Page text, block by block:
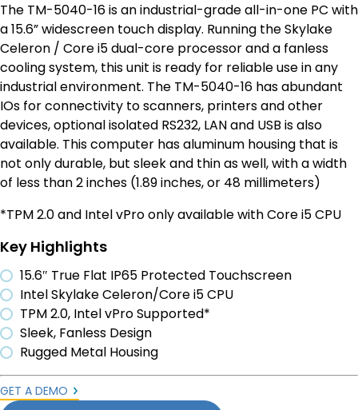
The TM-5040-16 is an industrial-grade all-in-one PC with
a 15.6” widescreen touch display. Running the Skylake
Celeron / Core i5 dual-core processor and a fanless
cooling system, this unit is ready for reliable use in any
industrial environment. The TM-5040-16 has abundant
IOs for connectivity to scanners, printers and other
devices, optional isolated RS232, LAN and USB is also
available. This computer has aluminum housing that is
not only durable, but sleek and thin as well, with a width
of less than 2 inches (1.89 inches, or 48 millimeters)
*TPM 2.0 and Intel vPro only available with Core i5 CPU
Key Highlights
15.6″ True Flat IP65 Protected Touchscreen
Intel Skylake Celeron/Core i5 CPU
TPM 2.0, Intel vPro Supported*
Sleek, Fanless Design
Rugged Metal Housing
GET A DEMO